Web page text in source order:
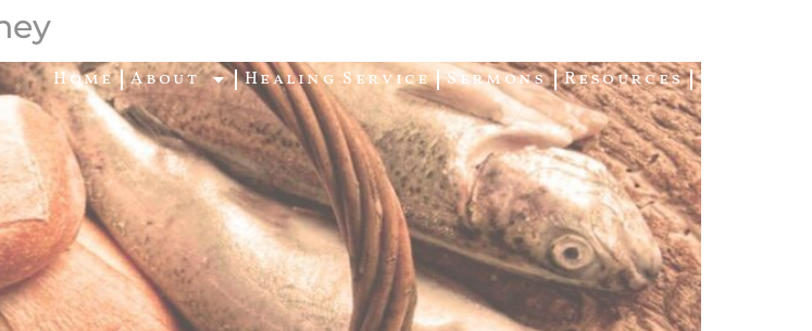
Home About Healing Service Sermons Resources Giving